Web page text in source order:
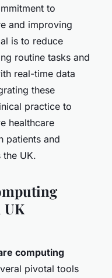
to
and improving
is to reduce
routine tasks and
real-time data
these
practice to
healthcare
patients and
UK.
UK
computing
pivotal tools